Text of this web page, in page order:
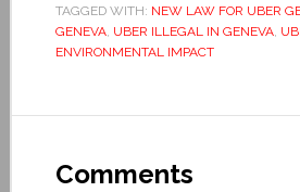
TAGGED WITH: NEW LAW FOR UBER
GENEVA, UBER ILLEGAL IN GENEVA,
ENVIRONMENTAL IMPACT
Comments